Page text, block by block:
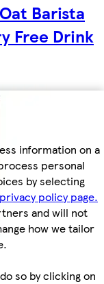
information on a
personal
by selecting
privacy policy page.
and will not
how we tailor
so by clicking on
Barista
Free Drink